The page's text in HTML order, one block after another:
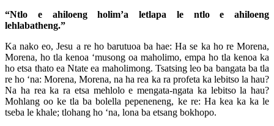
“Ntlo e ahiloeng holim’a letlapa le ntlo e ahiloeng
lehlabatheng.”
Ka nako eo, Jesu a re ho barutuoa ba hae: Ha se ka ho re Morena,
Morena, ho tla kenoa ‘musong oa maholimo, empa ho tla kenoa ka
ho etsa thato ea Ntate ea maholimong. Tsatsing leo ba bangata ba tla
re ho ‘na: Morena, Morena, na ha rea ka ra profeta ka lebitso la hau?
Na ha rea ka ra etsa mehlolo e mengata-ngata ka lebitso la hau?
Mohlang oo ke tla ba bolella pepeneneng, ke re: Ha kea ka ka le
tseba le khale; tlohang ho ‘na, lona ba etsang bokhopo.